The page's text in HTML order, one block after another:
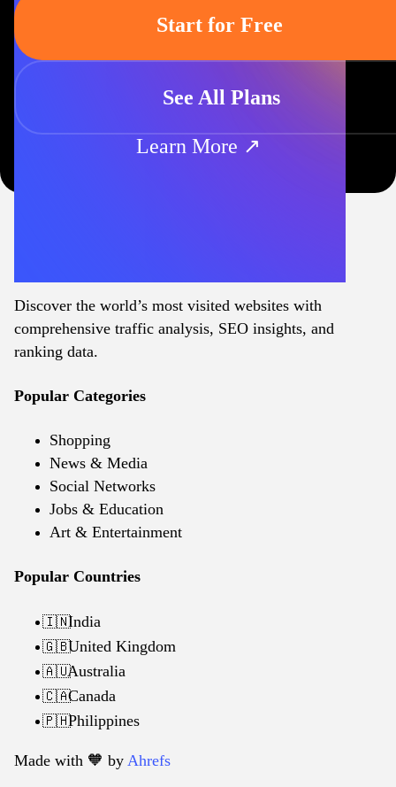
Start for Free
See All Plans
Learn More ↗
Discover the world’s most visited websites with
comprehensive traffic analysis, SEO insights, and
ranking data.
Popular Categories
Shopping
News & Media
Social Networks
Jobs & Education
Art & Entertainment
Popular Countries
🇮🇳India
🇬🇧United Kingdom
🇦🇺Australia
🇨🇦Canada
🇵🇭Philippines
Made with 🧡️ by Ahrefs